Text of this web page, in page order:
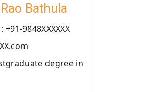
Bathula
9848XXXXXX
degree in